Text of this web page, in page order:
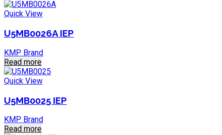
Quick View
U5MB0026A IEP
KMP Brand
Read more
Quick View
U5MB0025 IEP
KMP Brand
Read more